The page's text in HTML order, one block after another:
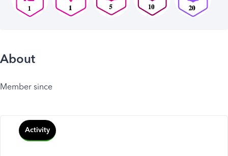
About
Member since
Activity